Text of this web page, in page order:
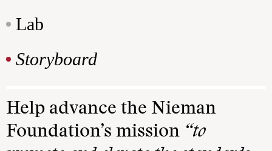
Lab
Storyboard
Help advance the Nieman
Foundation’s mission “to